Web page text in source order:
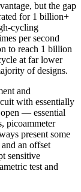
but the gap
for 1 billion+
cycling
per second
to reach 1 billion
at far lower
of designs.
and
with essentially
— essential
picoammeter
present some
an offset
sensitive
test and